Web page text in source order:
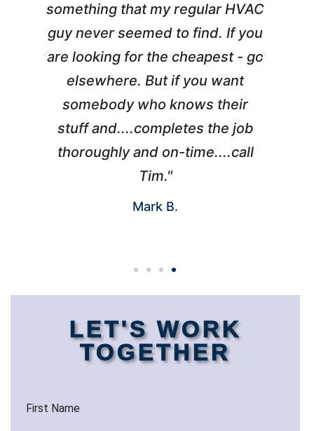
something that my regular HVAC
guy never seemed to find. If you
are looking for the cheapest - go
elsewhere. But if you want
somebody who knows their
stuff and....completes the job
thoroughly and on-time....call
Tim."
Mark B.
LET'S WORK
TOGETHER
First Name